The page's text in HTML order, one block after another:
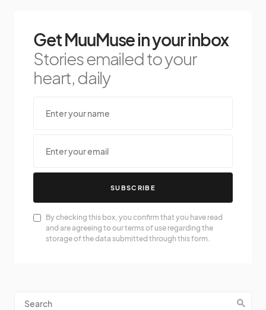
Get MuuMuse in your inbox
Stories emailed to your
heart, daily
SUBSCRIBE
By checking this box, you confirm that you have read
and are agreeing to our terms of use regarding the
storage of the data submitted through this form.